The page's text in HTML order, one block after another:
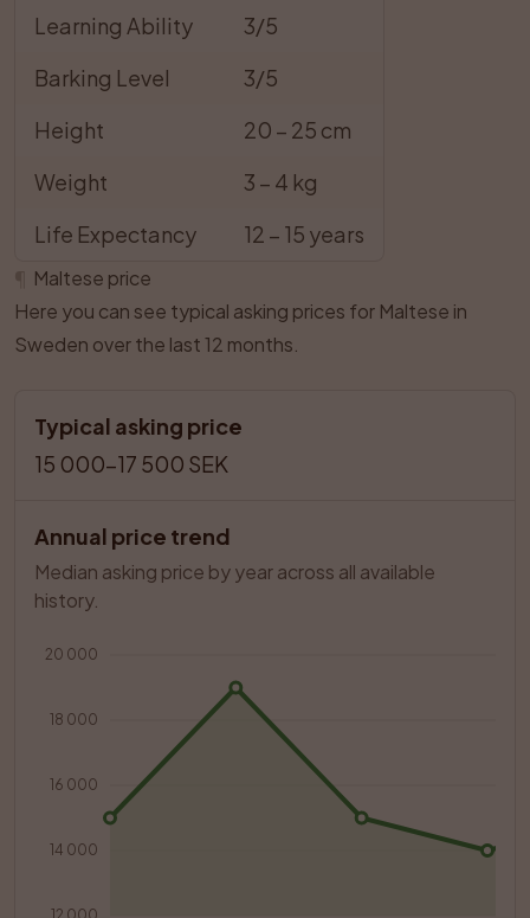
Learning Ability
3/5
Barking Level
3/5
Height
20 – 25 cm
Weight
3 – 4 kg
Life Expectancy
12 – 15 years
Maltese price
Here you can see typical asking prices for Maltese in
Sweden over the last 12 months.
Typical asking price
15 000–17 500 SEK
Annual price trend
Median asking price by year across all available
history.
14 000
16 000
18 000
20 000